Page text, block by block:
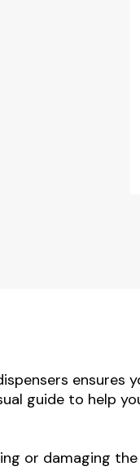
ensures
guide to help
or damaging